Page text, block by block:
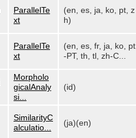
ParallelTe
xt
(en, es, ja, ko, pt, z
h)
ParallelTe
xt
(en, es, fr, ja, ko, pt
-PT, th, tl, zh-C...
Morpholo
gicalAnaly
si...
(id)
SimilarityC
alculatio...
(ja)(en)